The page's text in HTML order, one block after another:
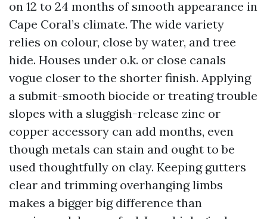
on 12 to 24 months of smooth appearance in
Cape Coral’s climate. The wide variety
relies on colour, close by water, and tree
hide. Houses under o.k. or close canals
vogue closer to the shorter finish. Applying
a submit-smooth biocide or treating trouble
slopes with a sluggish-release zinc or
copper accessory can add months, even
though metals can stain and ought to be
used thoughtfully on clay. Keeping gutters
clear and trimming overhanging limbs
makes a bigger big difference than